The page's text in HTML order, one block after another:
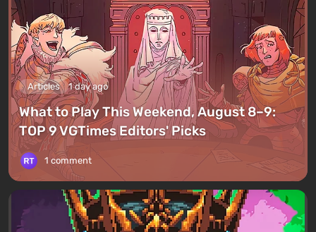
Articles 1 day ago
What to Play This Weekend, August 8–9:
TOP 9 VGTimes Editors' Picks
1 comment